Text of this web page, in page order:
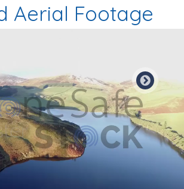
Aerial Footage